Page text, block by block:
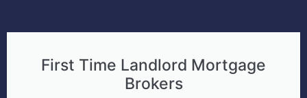
First Time Landlord Mortgage
Brokers